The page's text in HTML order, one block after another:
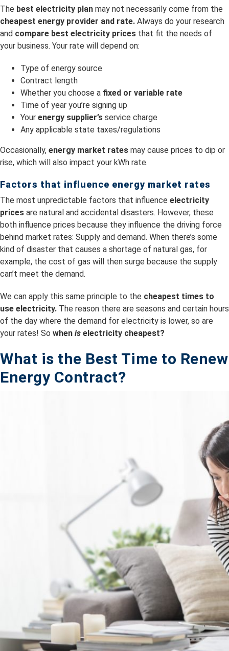
The best electricity plan may not necessarily come from the
cheapest energy provider and rate. Always do your research
and compare best electricity prices that fit the needs of
your business. Your rate will depend on:
Type of energy source
Contract length
Whether you choose a fixed or variable rate
Time of year you’re signing up
Your energy supplier’s service charge
Any applicable state taxes/regulations
Occasionally, energy market rates may cause prices to dip or
rise, which will also impact your kWh rate.
Factors that influence energy market rates
The most unpredictable factors that influence electricity
prices are natural and accidental disasters. However, these
both influence prices because they influence the driving force
behind market rates: Supply and demand. When there’s some
kind of disaster that causes a shortage of natural gas, for
example, the cost of gas will then surge because the supply
can’t meet the demand.
We can apply this same principle to the cheapest times to
use electricity. The reason there are seasons and certain hours
of the day where the demand for electricity is lower, so are
your rates! So when is electricity cheapest?
What is the Best Time to Renew
Energy Contract?